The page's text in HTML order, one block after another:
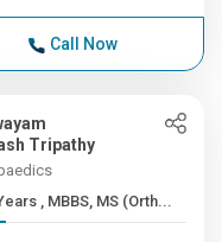
Call Now
Tripathy
13+ Years , MBBS, MS (Orth...